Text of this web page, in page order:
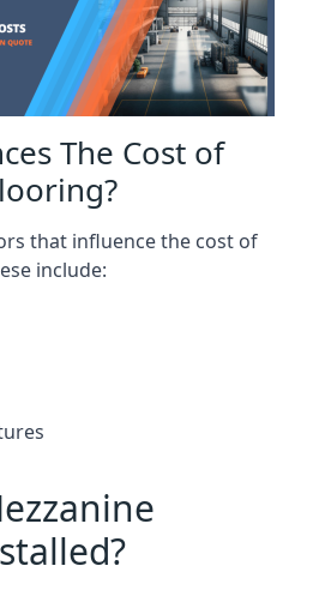
The Cost of
that influence the cost of
include: